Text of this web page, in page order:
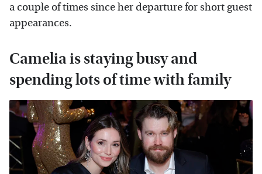
a couple of times since her departure for short guest
appearances.
Camelia is staying busy and
spending lots of time with family